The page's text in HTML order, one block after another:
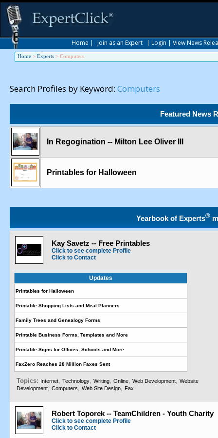
Home | Join as an Expert | Login | View News
Home > Experts > Computers
Search Profiles by Keyword: Computers
Featured News
In Regogination -- Milton Lee Oliver III
Printables for Halloween
Yearbook of Experts®
Kay Savetz -- Free Printables
Click to see complete Profile
Click to Contact
Updates
Printables for Halloween
Printable Shopping Lists and Meal Planners
Family Trees and Genealogy Forms
Printable Business Forms, Templates and More
Printable Signs for Offices, Schools and More
FaxZero Reaches 28 Million Faxes Sent
Topics: Internet, Technology, Writing, Online, Web Development, Website
Development, Computers, Web Site Design, Fax
Robert Toporek -- TeamChildren - Youth Charity
Click to see complete Profile
Click to Contact